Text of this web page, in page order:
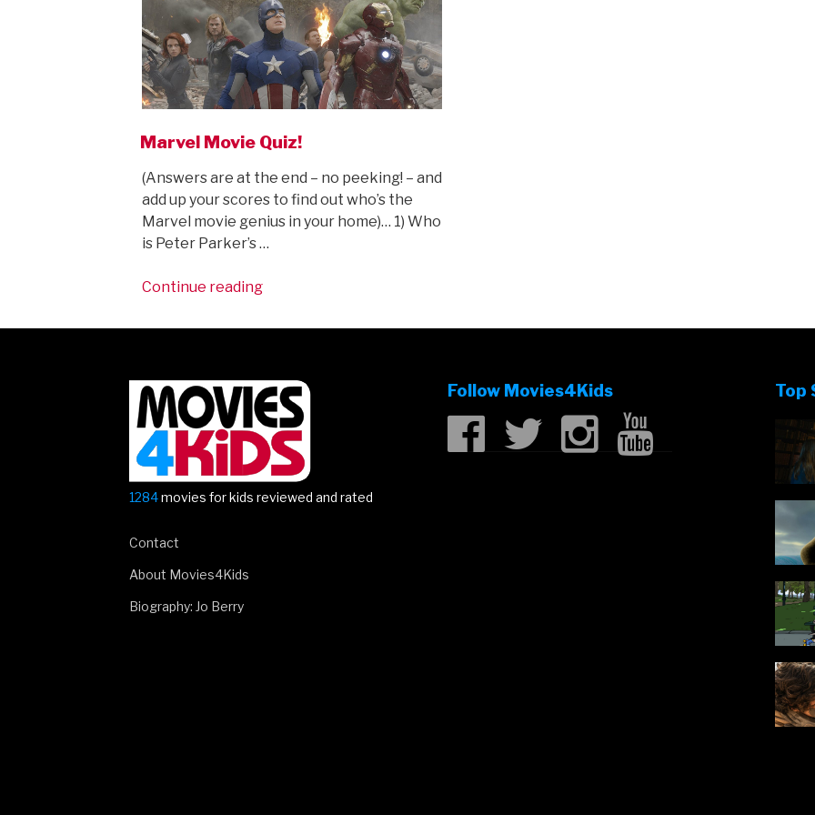
Marvel Movie Quiz!
(Answers are at the end – no peeking! – and
add up your scores to find out who’s the
Marvel movie genius in your home)… 1) Who
is Peter Parker’s …
Continue reading“Marvel
Quiz!”
1284movies for kids reviewed and rated
Contact
About Movies4Kids
Biography: Jo Berry
Follow Movies4Kids Top